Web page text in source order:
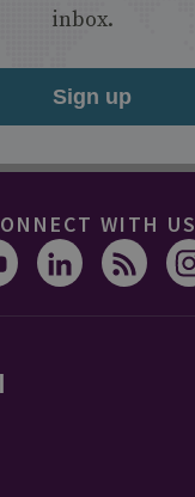
inbox.
Sign up
WITH US